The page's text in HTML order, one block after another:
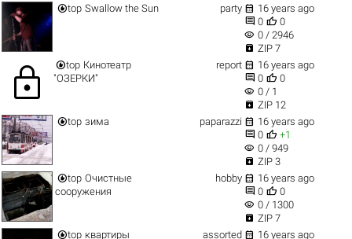
top Swallow the Sun party  16 years ago
 0  0
visibility 0 / 2946
 ZIP 7
lock top Кинотеатр
"ОЗЕРКИ"
report  16 years ago
 0  0
visibility 0 / 1
 ZIP 12
top зима paparazzi  16 years ago
 0  +1
visibility 0 / 949
 ZIP 3
top Очистные
сооружения
hobby  16 years ago
 0  0
visibility 0 / 1300
 ZIP 7
top квартиры assorted  16 years ago